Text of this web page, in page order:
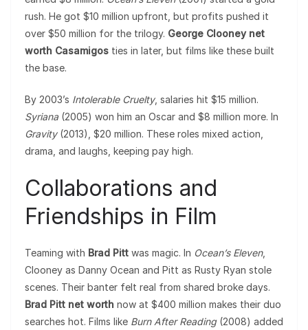
rush. He got $10 million upfront, but profits pushed it
over $50 million for the trilogy. George Clooney net
worth Casamigos ties in later, but films like these built
the base.
By 2003’s Intolerable Cruelty, salaries hit $15 million.
Syriana (2005) won him an Oscar and $8 million more. In
Gravity(2013), $20 million. These roles mixed action,
drama, and laughs, keeping pay high.
Collaborations and
Friendships in Film
Teaming with Brad Pitt was magic. In Ocean’s Eleven,
Clooney as Danny Ocean and Pitt as Rusty Ryan stole
scenes. Their banter felt real from shared broke days.
Brad Pitt net worth now at $400 million makes their duo
searches hot. Films like Burn After Reading(2008) added